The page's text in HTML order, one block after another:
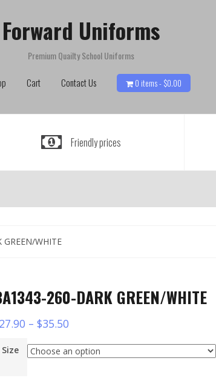
Forward Uniforms
Premium Quailty School Uniforms
Cart Contact Us 0 items - $0.00
Friendly prices
WHITE
260-DARK GREEN/WHITE
27.90 – $35.50
Size